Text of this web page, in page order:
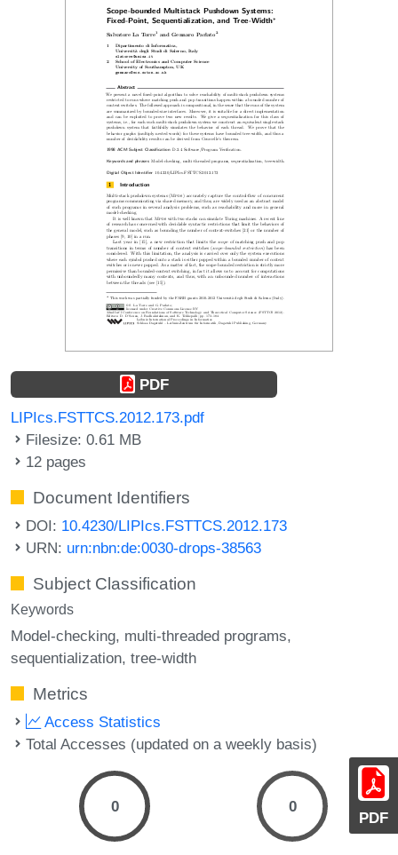
PDF
PDF
LIPIcs.FSTTCS.2012.173.pdf
Filesize: 0.61 MB
12 pages
Document Identifiers
DOI: 10.4230/LIPIcs.FSTTCS.2012.173
URN: urn:nbn:de:0030-drops-38563
Subject Classification
Keywords
Model-checking multi-threaded programs
sequentialization tree-width
Metrics
Access Statistics
Total Accesses (updated on a weekly basis)
0 0